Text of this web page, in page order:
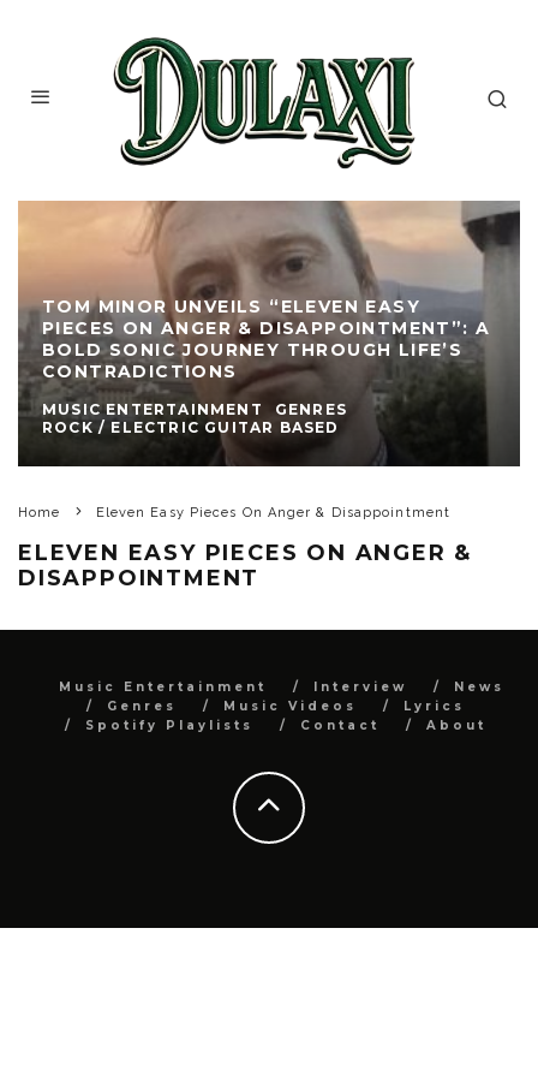
TOM MINOR UNVEILS “ELEVEN EASY
PIECES ON ANGER & DISAPPOINTMENT”: A
BOLD SONIC JOURNEY THROUGH LIFE’S
CONTRADICTIONS
MUSIC ENTERTAINMENT
GENRES
ROCK / ELECTRIC GUITAR BASED
Home Eleven Easy Pieces On Anger & Disappointment
ELEVEN EASY PIECES ON ANGER &
DISAPPOINTMENT
Music Entertainment Interview
News
Genres
Music Videos
Lyrics
Spotify Playlists
Contact About